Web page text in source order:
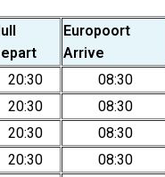
Europoort
Arrive
20:30 08:30
20:30 08:30
20:30 08:30
20:30 08:30